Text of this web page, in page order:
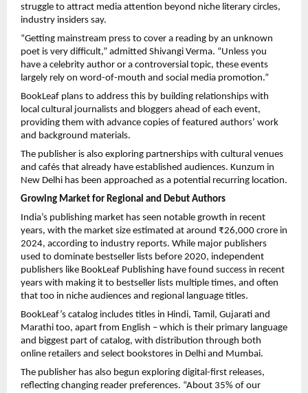
struggle to attract media attention beyond niche literary circles,
industry insiders say.
“Getting mainstream press to cover a reading by an unknown
poet is very difficult,” admitted Shivangi Verma. “Unless you
have a celebrity author or a controversial topic, these events
largely rely on word-of-mouth and social media promotion.”
BookLeaf plans to address this by building relationships with
local cultural journalists and bloggers ahead of each event,
providing them with advance copies of featured authors’ work
and background materials.
The publisher is also exploring partnerships with cultural venues
and cafés that already have established audiences. Kunzum in
New Delhi has been approached as a potential recurring location.
Growing Market for Regional and Debut Authors
India’s publishing market has seen notable growth in recent
years, with the market size estimated at around ₹26,000 crore in
2024, according to industry reports. While major publishers
used to dominate bestseller lists before 2020, independent
publishers like BookLeaf Publishing have found success in recent
years with making it to bestseller lists multiple times, and often
that too in niche audiences and regional language titles.
BookLeaf’s catalog includes titles in Hindi, Tamil, Gujarati and
Marathi too, apart from English – which is their primary language
and biggest part of catalog, with distribution through both
online retailers and select bookstores in Delhi and Mumbai.
The publisher has also begun exploring digital-first releases,
reflecting changing reader preferences. “About 35% of our